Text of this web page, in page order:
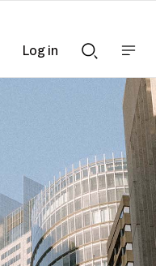
Searchnav
bar
Log in